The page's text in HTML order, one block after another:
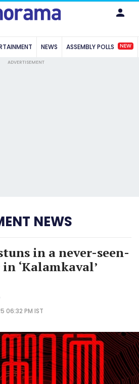
NEWS ASSEMBLY POLLS NEW
ADVERTISEMENT
NEWS
in a never-seen-
‘Kalamkaval’
06:32 PM IST